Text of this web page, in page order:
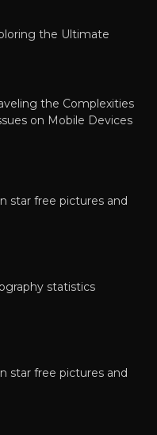
the Ultimate
the Complexities
on Mobile Devices
star free pictures and
statistics
star free pictures and